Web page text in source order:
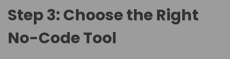
Step 3: Choose the Right
No-Code Tool